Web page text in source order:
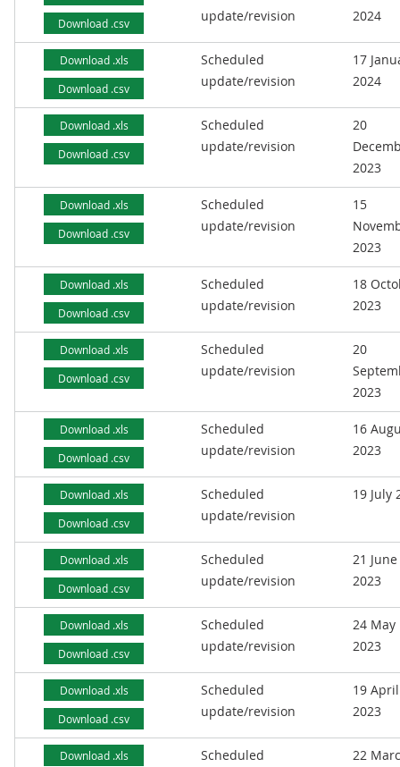
Download .csv
update/revision
2024
Download .xls
Download .csv
Scheduled
update/revision
17
2024
Download .xls
Download .csv
Scheduled
update/revision
20
2023
Download .xls
Download .csv
Scheduled
update/revision
15
2023
Download .xls
Download .csv
Scheduled
update/revision
18
2023
Download .xls
Download .csv
Scheduled
update/revision
20
2023
Download .xls
Download .csv
Scheduled
update/revision
16
2023
Download .xls
Download .csv
Scheduled
update/revision
19 July
Download .xls
Download .csv
Scheduled
update/revision
21 June
2023
Download .xls
Download .csv
Scheduled
update/revision
24 May
2023
Download .xls
Download .csv
Scheduled
update/revision
19 April
2023
Download .xls
Scheduled
22